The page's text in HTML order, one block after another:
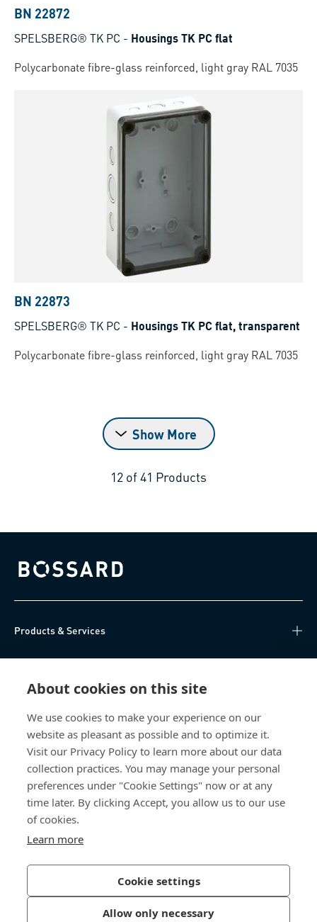
About cookies on this site
We use cookies to make your experience on our
website as pleasant as possible and to optimize it.
Visit our Privacy Policy to learn more about our data
collection practices. You may manage your personal
preferences under "Cookie Settings" now or at any
time later. By clicking Accept, you allow us to our use
of cookies.
Learn more
Cookie settings
Allow only necessary
BN 22872
SPELSBERG® TK PC - Housings TK PC flat
Polycarbonate fibre-glass reinforced, light gray RAL 7035
BN 22873
SPELSBERG® TK PC - Housings TK PC flat, transparent
Polycarbonate fibre-glass reinforced, light gray RAL 7035
Show More
12 of 41 Products
Bossard homepage
Products & Services
About Us
Bossard Australia
Unit 1: 40-42
William Angliss Drive
Victoria 3026